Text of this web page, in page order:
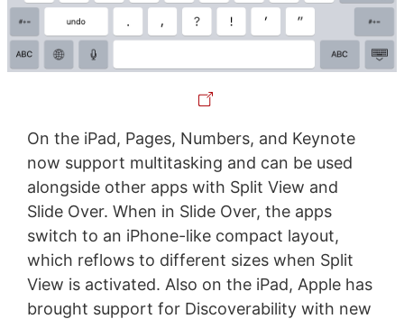
On the iPad, Pages, Numbers, and Keynote
now support multitasking and can be used
alongside other apps with Split View and
Slide Over. When in Slide Over, the apps
switch to an iPhone-like compact layout,
which reflows to different sizes when Split
View is activated. Also on the iPad, Apple has
brought support for Discoverability with new